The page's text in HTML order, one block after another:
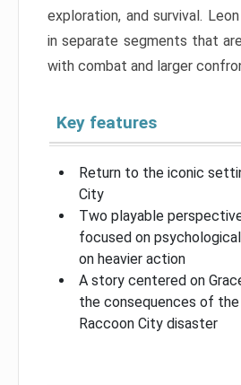
exploration, and survival.
in separate segments that
with combat and larger
Key features
Return to the iconic
City
Two playable
focused on
on heavier action
A story centered on
the consequences of the
Raccoon City disaster